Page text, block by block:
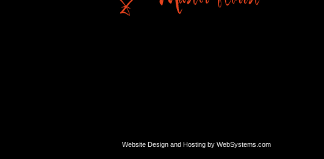
Website Design and Hosting by WebSystems.com